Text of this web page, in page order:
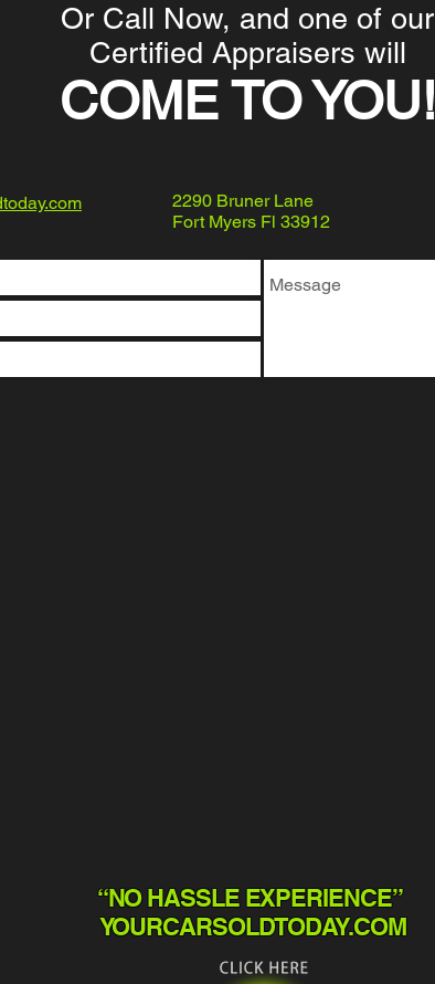
Or Call Now, and one of our
Certified Appraisers will
COME TO YOU!
2290 Bruner Lane
Fort Myers Fl 33912
“NO HASSLE EXPERIENCE”
YOURCARSOLDTODAY.COM